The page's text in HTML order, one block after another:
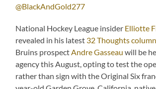
@BlackAndGold277
National Hockey League insider Elliotte
revealed in his latest 32 Thoughts column
Bruins prospectAndre Gasseau will be
agency this August, opting to test the
rather than sign with the Original Six